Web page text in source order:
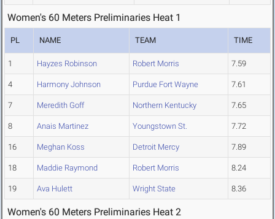
Women's 60 Meters Preliminaries Heat 1
PL NAME TEAM TIME
1 Hayzes Robinson Robert Morris 7.59
4 Harmony Johnson Purdue Fort Wayne 7.61
7 Meredith Goff Northern Kentucky 7.65
8 Anais Martinez Youngstown St. 7.72
16 Meghan Koss Detroit Mercy 7.89
18 Maddie Raymond Robert Morris 8.24
19 Ava Hulett Wright State 8.36
Women's 60 Meters Preliminaries Heat 2